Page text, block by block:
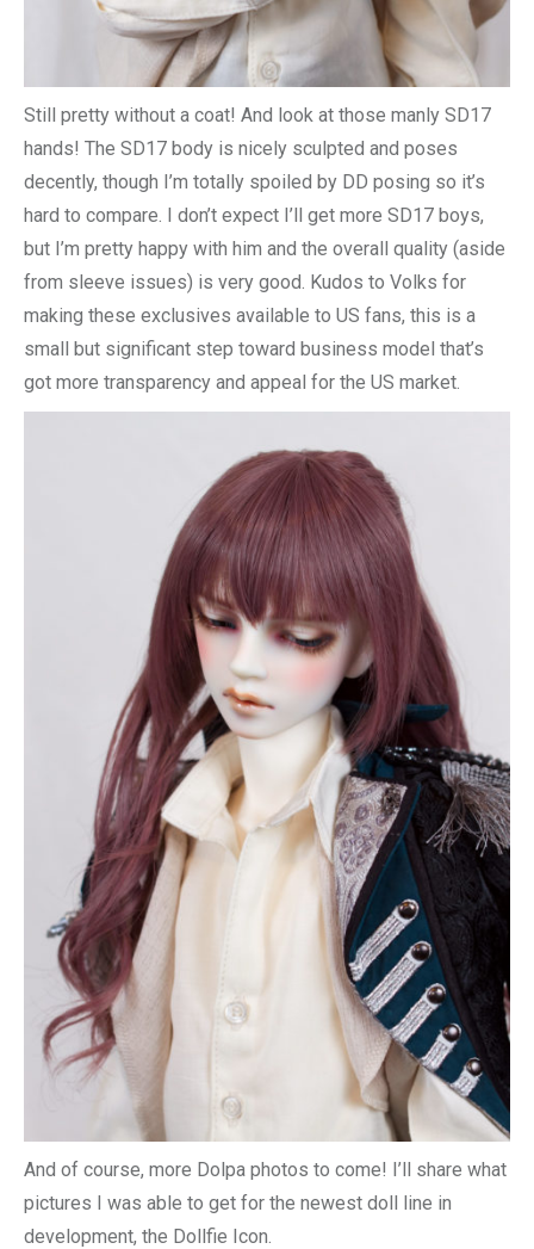
Still pretty without a coat! And look at those manly SD17
hands! The SD17 body is nicely sculpted and poses
decently, though I’m totally spoiled by DD posing so it’s
hard to compare. I don’t expect I’ll get more SD17 boys,
but I’m pretty happy with him and the overall quality (aside
from sleeve issues) is very good. Kudos to Volks for
making these exclusives available to US fans, this is a
small but significant step toward business model that’s
got more transparency and appeal for the US market.
And of course, more Dolpa photos to come! I’ll share what
pictures I was able to get for the newest doll line in
development, the Dollfie Icon.